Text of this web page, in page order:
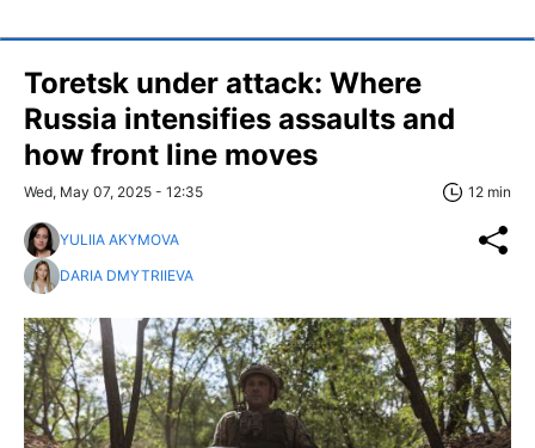
Toretsk under attack: Where
Russia intensifies assaults and
how front line moves
Wed, May 07, 2025 - 12:35 12 min
YULIIA AKYMOVA
DARIA DMYTRIIEVA